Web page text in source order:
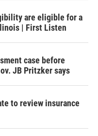
are eligible for a
| First Listen
case before
JB Pritzker says
to review insurance